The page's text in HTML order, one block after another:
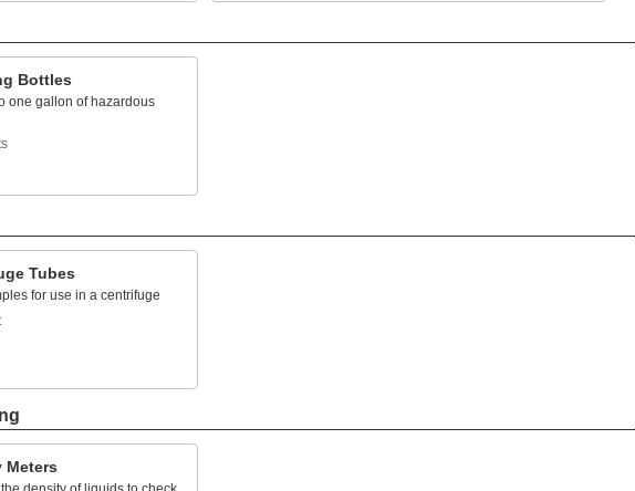
Bottles
one gallon of hazardous
Tubes
for use in a centrifuge
Meters